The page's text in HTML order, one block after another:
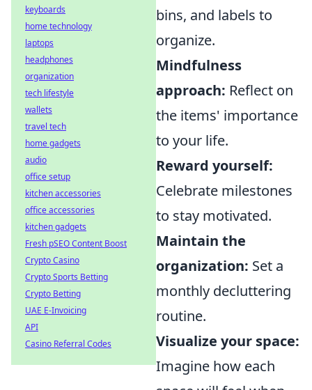
bins, and labels to
organize.
Mindfulness
approach: Reflect on
the items' importance
to your life.
Reward yourself:
Celebrate milestones
to stay motivated.
Maintain the
organization: Set a
monthly decluttering
routine.
Visualize your space:
Imagine how each
keyboards
home technology
laptops
headphones
organization
tech lifestyle
wallets
travel tech
home gadgets
audio
office setup
kitchen accessories
office accessories
kitchen gadgets
Fresh pSEO Content Boost
Crypto Casino
Crypto Sports Betting
Crypto Betting
UAE E-Invoicing
API
Casino Referral Codes